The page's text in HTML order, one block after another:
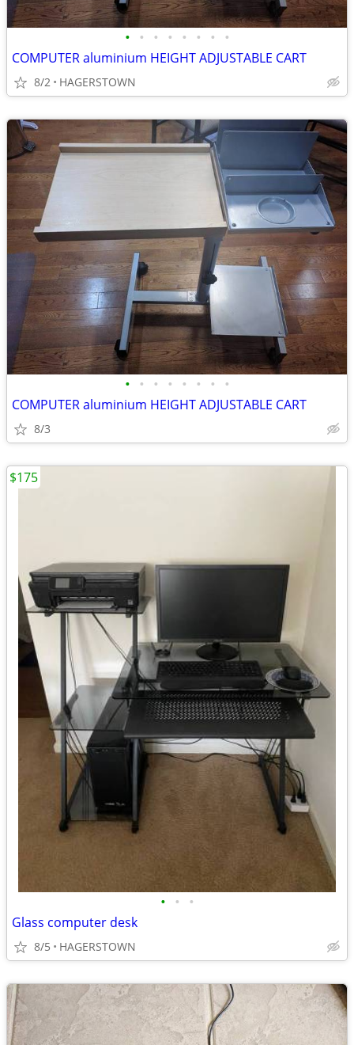
• • • • • • • •
COMPUTER aluminium HEIGHT ADJUSTABLE CART
8/2 HAGERSTOWN
• • • • • • • •
COMPUTER aluminium HEIGHT ADJUSTABLE CART
8/3
• • •
Glass computer desk
8/5 HAGERSTOWN
$175